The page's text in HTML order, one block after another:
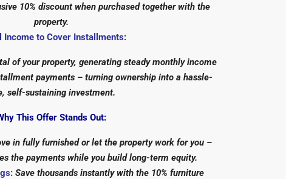
10% discount when purchased together with the
property.
Income to Cover Installments:
of your property, generating steady monthly income
payments – turning ownership into a hassle-
self-sustaining investment.
This Offer Stands Out:
in fully furnished or let the property work for you –
the payments while you build long-term equity.
Save thousands instantly with the 10% furniture